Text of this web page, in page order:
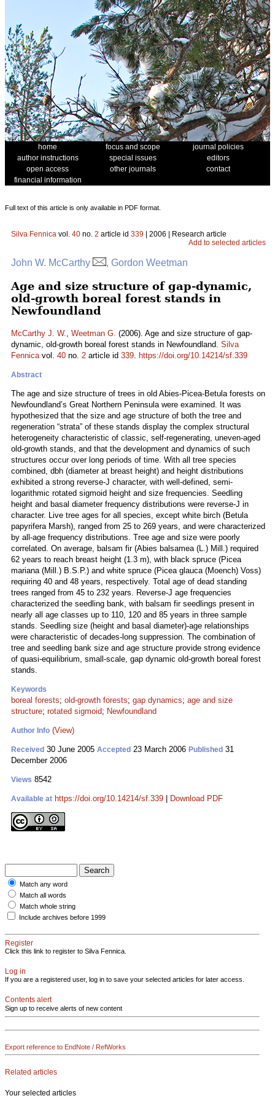
home focus and scope
journal policies
author instructions
special issues
editors
open access
other journals
contact
financial information
Full text of this article is only available in PDF format.
Silva Fennica vol. 40 no. 2 article id 339 | 2006 | Research article
Add to selected articles
John W. McCarthy , Gordon Weetman
Age and size structure of gap-dynamic,
old-growth boreal forest stands in
Newfoundland
McCarthy J. W., Weetman G. (2006). Age and size structure of gap-
dynamic, old-growth boreal forest stands in Newfoundland. Silva
Fennicavol. 40 no. 2 article id 339. https://doi.org/10.14214/sf.339
Abstract
The age and size structure of trees in old Abies-Picea-Betula forests on
Newfoundland’s Great Northern Peninsula were examined. It was
hypothesized that the size and age structure of both the tree and
regeneration “strata” of these stands display the complex structural
heterogeneity characteristic of classic, self-regenerating, uneven-aged
old-growth stands, and that the development and dynamics of such
structures occur over long periods of time. With all tree species
combined, dbh (diameter at breast height) and height distributions
exhibited a strong reverse-J character, with well-defined, semi-
logarithmic rotated sigmoid height and size frequencies. Seedling
height and basal diameter frequency distributions were reverse-J in
character. Live tree ages for all species, except white birch (Betula
papyrifera Marsh), ranged from 25 to 269 years, and were characterized
by all-age frequency distributions. Tree age and size were poorly
correlated. On average, balsam fir (Abies balsamea (L.) Mill.) required
62 years to reach breast height (1.3 m), with black spruce (Picea
mariana (Mill.) B.S.P.) and white spruce (Picea glauca (Moench) Voss)
requiring 40 and 48 years, respectively. Total age of dead standing
trees ranged from 45 to 232 years. Reverse-J age frequencies
characterized the seedling bank, with balsam fir seedlings present in
nearly all age classes up to 110, 120 and 85 years in three sample
stands. Seedling size (height and basal diameter)-age relationships
were characteristic of decades-long suppression. The combination of
tree and seedling bank size and age structure provide strong evidence
of quasi-equilibrium, small-scale, gap dynamic old-growth boreal forest
stands.
Keywords
boreal forests; old-growth forests; gap dynamics; age and size
structure; rotated sigmoid; Newfoundland
Author Info (View)
Received 30 June 2005 Accepted 23 March 2006 Published 31
December 2006
Views 8542
Available at https://doi.org/10.14214/sf.339 Download PDF
Match any word
Match all words
Match whole string
Include archives before 1999
Register
Click this link to register to Silva Fennica.
Log in
If you are a registered user, log in to save your selected articles for later access.
Contents alert
Sign up to receive alerts of new content
Export reference to EndNote / RefWorks
Related articles
Your selected articles